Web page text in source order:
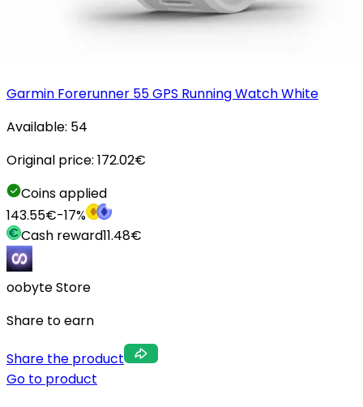
Garmin Forerunner 55 GPS Running Watch White
Available: 54
Original price: 172.02€
Coins applied
143.55€-17%
Cash reward11.48€
oobyte Store
Share to earn
Share the product
Go to product